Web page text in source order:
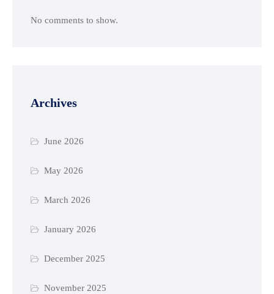
No comments to show.
Archives
June 2026
May 2026
March 2026
January 2026
December 2025
November 2025